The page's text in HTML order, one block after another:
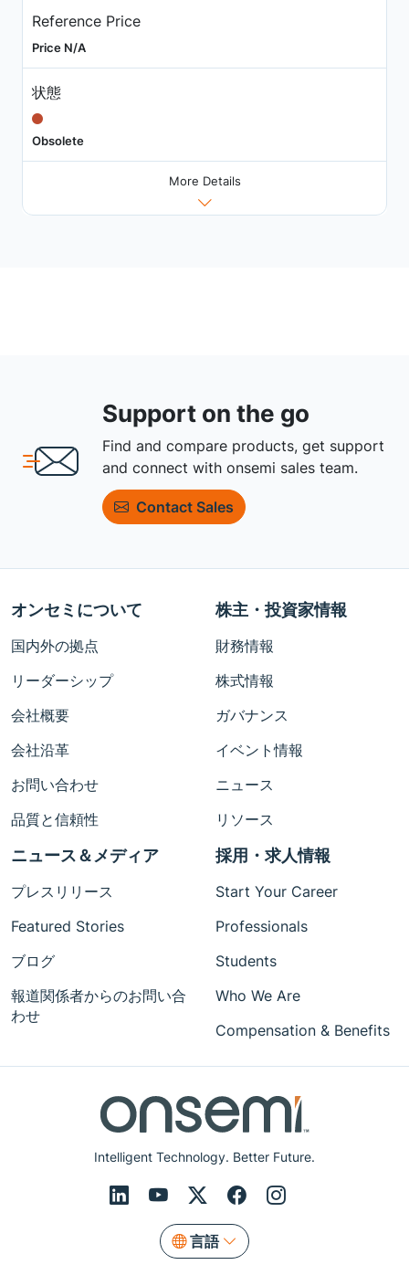
Reference Price
Price N/A
状態
Obsolete
More Details
Support on the go
Find and compare products, get support
and connect with onsemi sales team.
Contact Sales
Intelligent Technology. Better Future.
言語
オンセミについて
国内外の拠点
リーダーシップ
会社概要
会社沿革
お問い合わせ
品質と信頼性
株主・投資家情報
財務情報
株式情報
ガバナンス
イベント情報
ニュース
リソース
ニュース＆メディア
プレスリリース
Featured Stories
ブログ
報道関係者からのお問い合
わせ
採用・求人情報
Start Your Career
Professionals
Students
Who We Are
Compensation & Benefits